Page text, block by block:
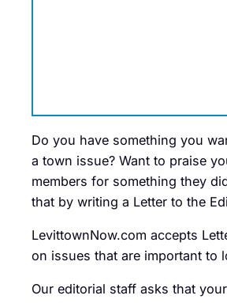
Do you have something you
a town issue? Want to praise
members for something they
that by writing a Letter to the
LevittownNow.com accepts
on issues that are important to
Our editorial staff asks that